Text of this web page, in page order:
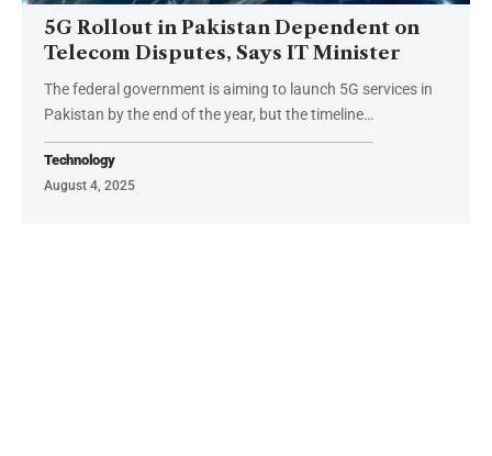
5G Rollout in Pakistan Dependent on
Telecom Disputes, Says IT Minister
The federal government is aiming to launch 5G services in
Pakistan by the end of the year, but the timeline…
Technology
August 4, 2025